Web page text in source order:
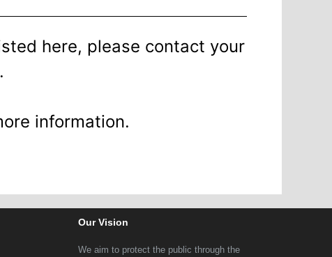
here, please contact your
information.
Our Vision
We aim to protect the public through the